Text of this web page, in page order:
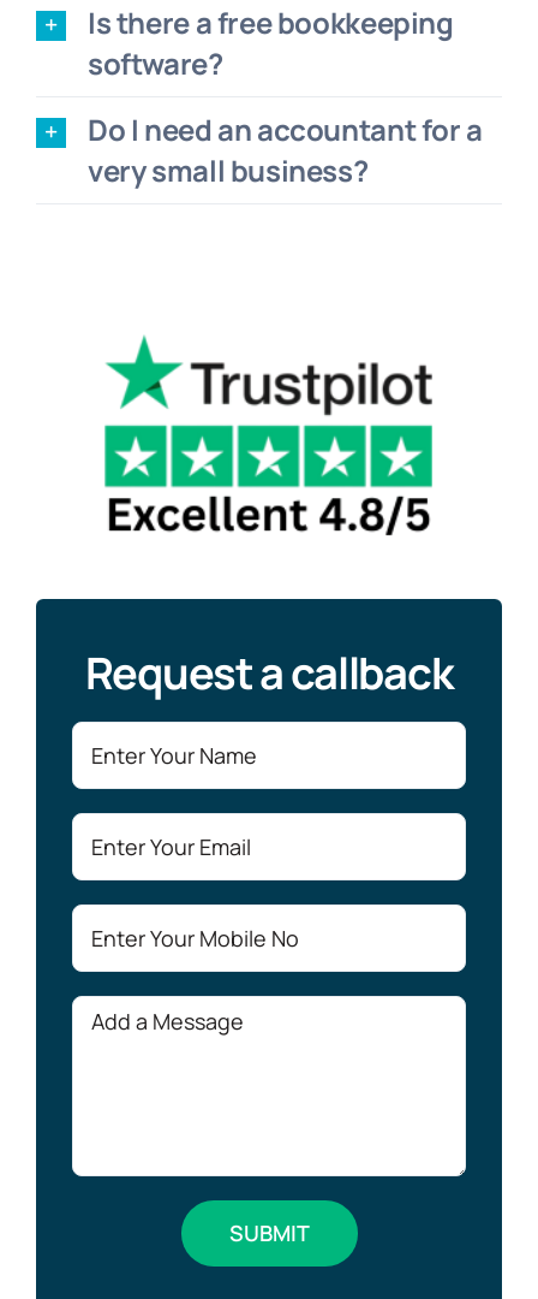
Is there a free bookkeeping
software?
Do I need an accountant for a
very small business?
Request a callback